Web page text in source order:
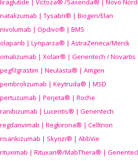
liraglutide | Victoza® /Saxenda® | Novo
natalizumab | Tysabri® | Biogen/Elan
nivolumab | Opdivo® | BMS
olaparib | Lynparza® | AstraZeneca/Merck
omalizumab | Xolair® | Genentech / Novartis
pegfilgrastim | Neulasta® | Amgen
pembrolizumab | Keytruda® | MSD
pertuzumab | Perjeta® | Roche
ranibizumab | Lucentis® | Genentech
regdanvimab | Regkirona® | Celltrion
risankizumab | Skyrizi® | AbbVie
rituximab | Rituxan®/MabThera® |